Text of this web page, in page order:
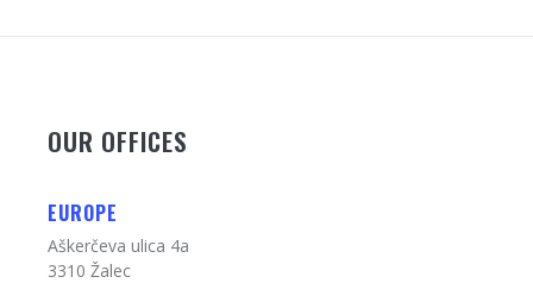
OUR OFFICES
EUROPE
Aškerčeva ulica 4a
3310 Žalec